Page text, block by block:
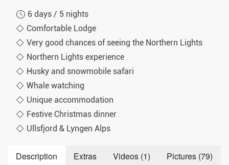
6 days / 5 nights
Comfortable Lodge
Very good chances of seeing the Northern Lights
Northern Lights experience
Husky and snowmobile safari
Whale watching
Unique accommodation
Festive Christmas dinner
Ullsfjord & Lyngen Alps
Description Extras Videos (1)
Pictures (79)